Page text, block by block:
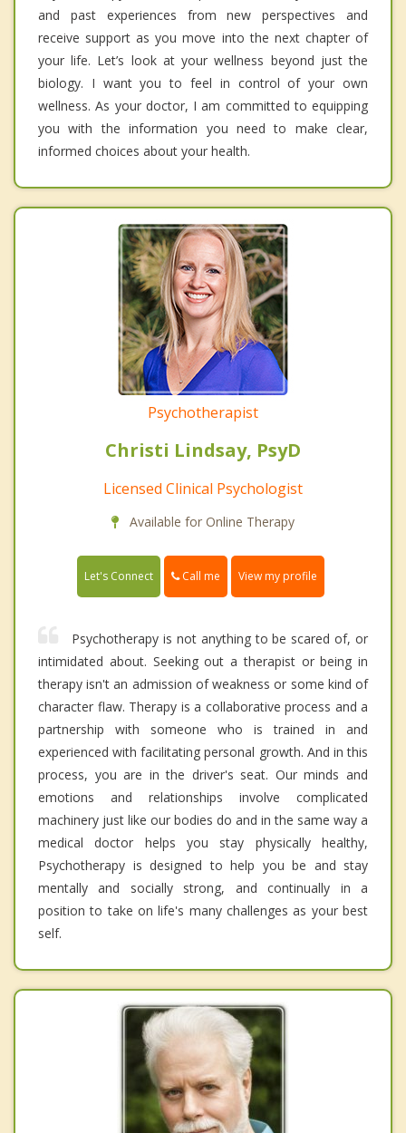
and past experiences from new perspectives and
receive support as you move into the next chapter of
your life. Let’s look at your wellness beyond just the
biology. I want you to feel in control of your own
wellness. As your doctor, I am committed to equipping
you with the information you need to make clear,
informed choices about your health.
Psychotherapist
Christi Lindsay, PsyD
Licensed Clinical Psychologist
Available for Online Therapy
Let's Connect Call me View my profile
Psychotherapy is not anything to be scared of, or
intimidated about. Seeking out a therapist or being in
therapy isn't an admission of weakness or some kind of
character flaw. Therapy is a collaborative process and a
partnership with someone who is trained in and
experienced with facilitating personal growth. And in this
process, you are in the driver's seat. Our minds and
emotions and relationships involve complicated
machinery just like our bodies do and in the same way a
medical doctor helps you stay physically healthy,
Psychotherapy is designed to help you be and stay
mentally and socially strong, and continually in a
position to take on life's many challenges as your best
self.